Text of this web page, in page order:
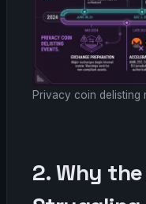
Privacy coin delisting
2. Why the